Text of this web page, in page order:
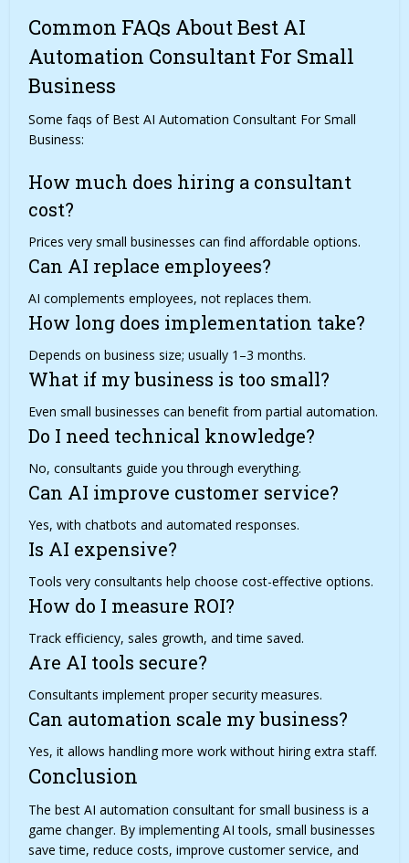
Common FAQs About Best AI
Automation Consultant For Small
Business
Some faqs of Best AI Automation Consultant For Small
Business:
How much does hiring a consultant
cost?
Prices very small businesses can find affordable options.
Can AI replace employees?
AI complements employees, not replaces them.
How long does implementation take?
Depends on business size; usually 1–3 months.
What if my business is too small?
Even small businesses can benefit from partial automation.
Do I need technical knowledge?
No, consultants guide you through everything.
Can AI improve customer service?
Yes, with chatbots and automated responses.
Is AI expensive?
Tools very consultants help choose cost-effective options.
How do I measure ROI?
Track efficiency, sales growth, and time saved.
Are AI tools secure?
Consultants implement proper security measures.
Can automation scale my business?
Yes, it allows handling more work without hiring extra staff.
Conclusion
The best AI automation consultant for small business is a
game changer. By implementing AI tools, small businesses
save time, reduce costs, improve customer service, and